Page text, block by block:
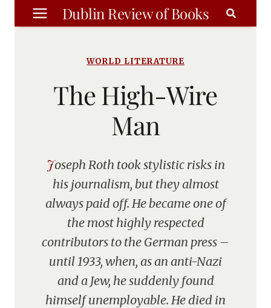
Skip
to
Dublin Review of Books
WORLD LITERATURE
The High-Wire
Man
Joseph Roth took stylistic risks in
his journalism, but they almost
always paid off. He became one of
the most highly respected
contributors to the German press –
until 1933, when, as an anti-Nazi
and a Jew, he suddenly found
himself unemployable. He died in